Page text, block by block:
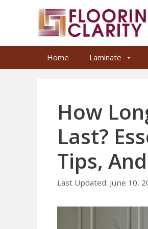
Home Laminate
How
Last?
Tips,
June 10,